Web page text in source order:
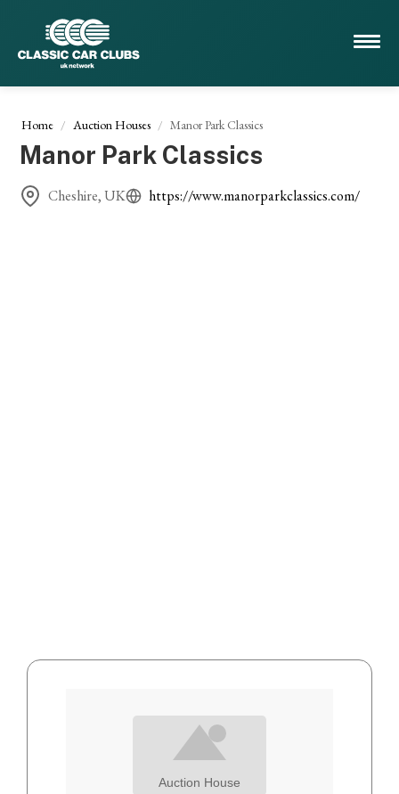
Home Auction Houses Manor Park Classics
Manor Park Classics
Cheshire, UK https://www.manorparkclassics.com/